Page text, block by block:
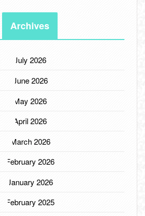
Archives
July 2026
June 2026
May 2026
April 2026
March 2026
February 2026
January 2026
February 2025